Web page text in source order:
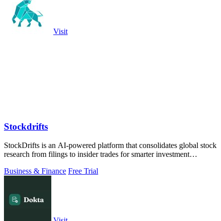
Visit
Stockdrifts
StockDrifts is an AI-powered platform that consolidates global stock
research from filings to insider trades for smarter investment
Business & Finance Free Trial